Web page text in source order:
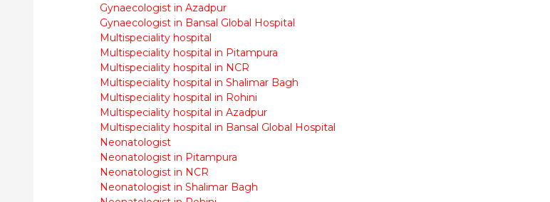
Gynaecologist in Azadpur
Gynaecologist in Bansal Global Hospital
Multispeciality hospital
Multispeciality hospital in Pitampura
Multispeciality hospital in NCR
Multispeciality hospital in Shalimar Bagh
Multispeciality hospital in Rohini
Multispeciality hospital in Azadpur
Multispeciality hospital in Bansal Global Hospital
Neonatologist
Neonatologist in Pitampura
Neonatologist in NCR
Neonatologist in Shalimar Bagh